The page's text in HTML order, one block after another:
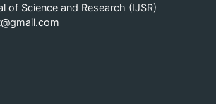
of Science and Research (IJSR)